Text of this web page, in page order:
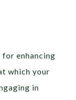
enhancing
which your
in